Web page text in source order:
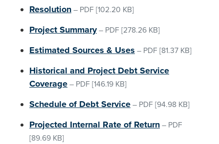
Resolution – PDF [102.20 KB]
Project Summary– PDF [278.26 KB]
Estimated Sources & Uses – PDF [81.37 KB]
Historical and Project Debt Service
Coverage – PDF [146.19 KB]
Schedule of Debt Service – PDF [94.98 KB]
Projected Internal Rate of Return – PDF
[89.69 KB]